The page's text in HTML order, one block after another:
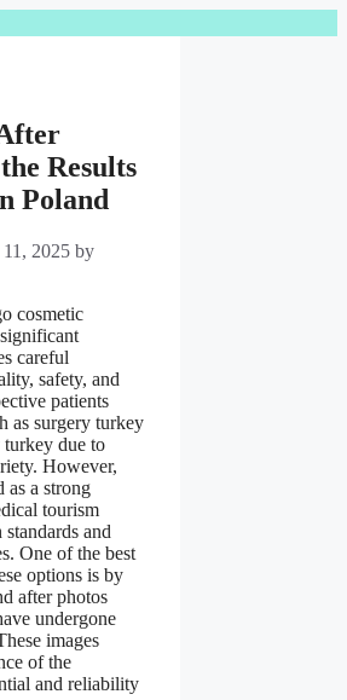
Results
Poland
11, 2025 by
cosmetic
careful
safety, and
patients
as surgery turkey
turkey due to
However,
as a strong
tourism
and
One of the best
options is by
after photos
undergone
images
of the
and reliability